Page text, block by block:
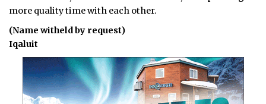
more quality time with each other.
(Name witheld by request)
Iqaluit